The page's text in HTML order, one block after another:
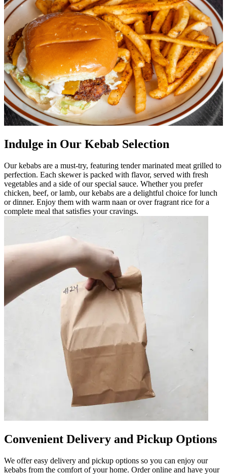
Indulge in Our Kebab Selection
Our kebabs are a must-try, featuring tender marinated meat grilled to
perfection. Each skewer is packed with flavor, served with fresh
vegetables and a side of our special sauce. Whether you prefer
chicken, beef, or lamb, our kebabs are a delightful choice for lunch
or dinner. Enjoy them with warm naan or over fragrant rice for a
complete meal that satisfies your cravings.
Convenient Delivery and Pickup Options
We offer easy delivery and pickup options so you can enjoy our
kebabs from the comfort of your home. Order online and have your